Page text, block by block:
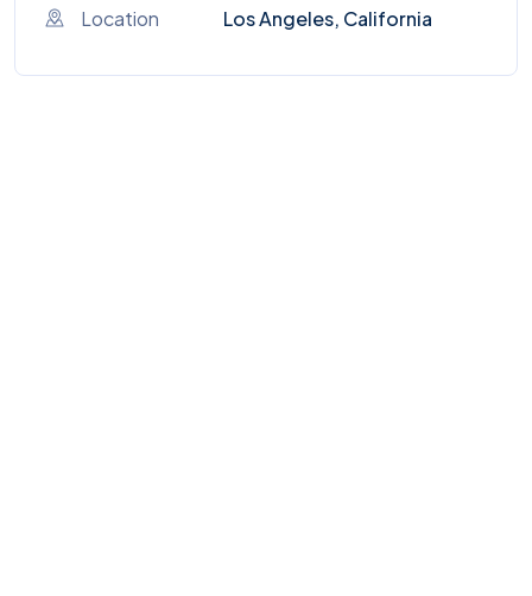
Location Los Angeles, California